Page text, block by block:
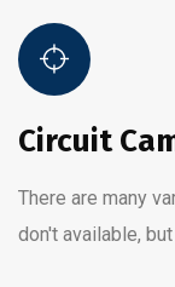
Circuit
There are many
don't available,